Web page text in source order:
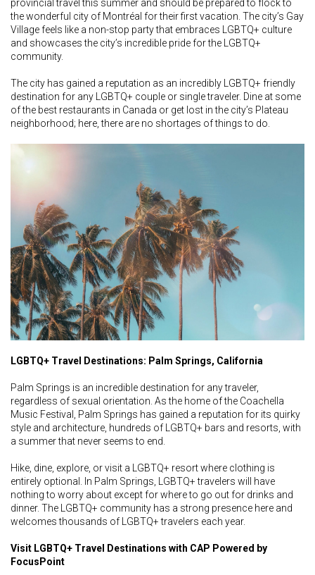
provincial travel this summer and should be prepared to flock to
the wonderful city of Montréal for their first vacation. The city’s Gay
Village feels like a non-stop party that embraces LGBTQ+ culture
and showcases the city’s incredible pride for the LGBTQ+
community.
The city has gained a reputation as an incredibly LGBTQ+ friendly
destination for any LGBTQ+ couple or single traveler. Dine at some
of the best restaurants in Canada or get lost in the city’s Plateau
neighborhood; here, there are no shortages of things to do.
LGBTQ+ Travel Destinations: Palm Springs, California
Palm Springs is an incredible destination for any traveler,
regardless of sexual orientation. As the home of the Coachella
Music Festival, Palm Springs has gained a reputation for its quirky
style and architecture, hundreds of LGBTQ+ bars and resorts, with
a summer that never seems to end.
Hike, dine, explore, or visit a LGBTQ+ resort where clothing is
entirely optional. In Palm Springs, LGBTQ+ travelers will have
nothing to worry about except for where to go out for drinks and
dinner. The LGBTQ+ community has a strong presence here and
welcomes thousands of LGBTQ+ travelers each year.
Visit LGBTQ+ Travel Destinations with CAP Powered by
FocusPoint